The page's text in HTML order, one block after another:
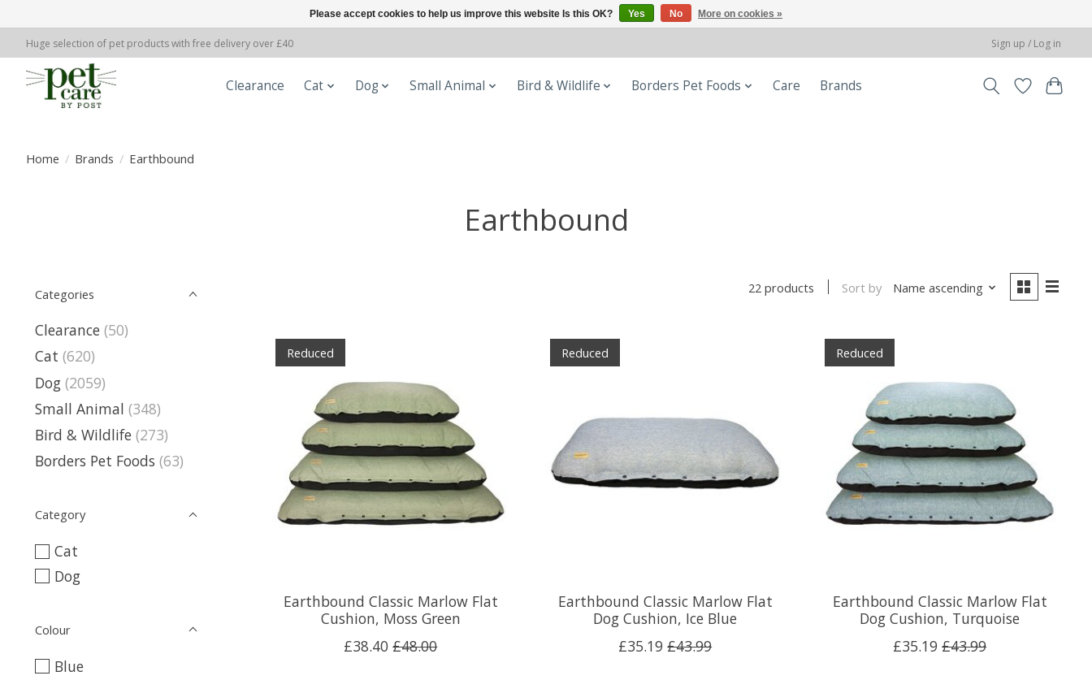
Huge selection of pet products with free delivery over £40 Sign up / Log in
Clearance Cat Dog Small Animal Bird & Wildlife Borders Pet Foods Care Brands
Home / Brands / Earthbound
Earthbound
Categories
Clearance (50)
Cat (620)
Dog (2059)
Small Animal (348)
Bird & Wildlife (273)
Borders Pet Foods (63)
Category
Cat
Dog
Colour
Blue
22 products Sort by Name ascending
Reduced
Earthbound Classic Marlow Flat
Cushion, Moss Green
£38.40 £48.00
Reduced
Earthbound Classic Marlow Flat
Dog Cushion, Ice Blue
£35.19 £43.99
Reduced
Earthbound Classic Marlow Flat
Dog Cushion, Turquoise
£35.19 £43.99
Please accept cookies to help us improve this website Is this OK? Yes No More on cookies »